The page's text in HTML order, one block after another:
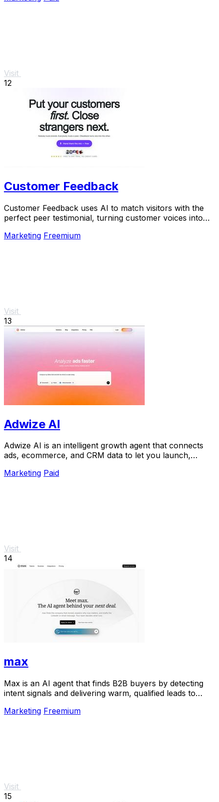
Visit
12
Customer Feedback
Customer Feedback uses AI to match visitors with the
perfect peer testimonial, turning customer voices into
Marketing Freemium
Visit
13
Adwize AI
Adwize AI is an intelligent growth agent that connects
ads, ecommerce, and CRM data to let you launch,
Marketing Paid
Visit
14
max
Max is an AI agent that finds B2B buyers by detecting
intent signals and delivering warm, qualified leads to
Marketing Freemium
Visit
15